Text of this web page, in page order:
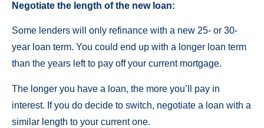
Negotiate the length of the new loan:
Some lenders will only refinance with a new 25- or 30-
year loan term. You could end up with a longer loan term
than the years left to pay off your current mortgage.
The longer you have a loan, the more you’ll pay in
interest. If you do decide to switch, negotiate a loan with a
similar length to your current one.